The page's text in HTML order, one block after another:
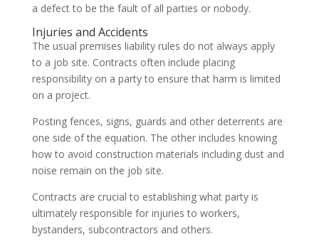
a defect to be the fault of all parties or nobody.
Injuries and Accidents
The usual premises liability rules do not always apply
to a job site. Contracts often include placing
responsibility on a party to ensure that harm is limited
on a project.
Posting fences, signs, guards and other deterrents are
one side of the equation. The other includes knowing
how to avoid construction materials including dust and
noise remain on the job site.
Contracts are crucial to establishing what party is
ultimately responsible for injuries to workers,
bystanders, subcontractors and others.